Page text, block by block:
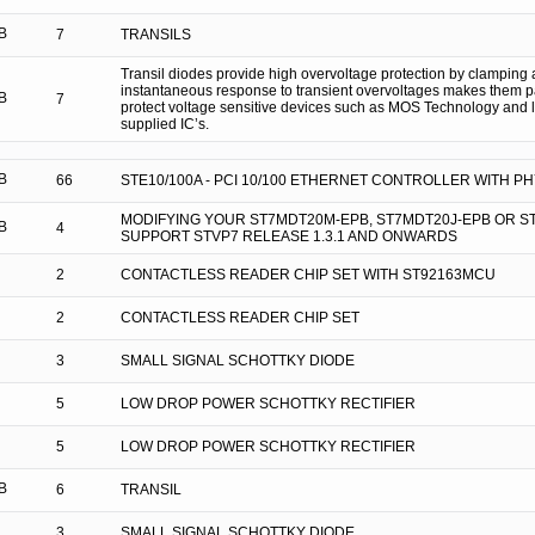
7 TRANSILS
7
Transil diodes provide high overvoltage protection by clamping
instantaneous response to transient overvoltages makes them
protect voltage sensitive devices such as MOS Technology and
supplied IC’s.
66 STE10/100A - PCI 10/100 ETHERNET CONTROLLER WITH
4
MODIFYING YOUR ST7MDT20M-EPB, ST7MDT20J-EPB OR
SUPPORT STVP7 RELEASE 1.3.1 AND ONWARDS
2 CONTACTLESS READER CHIP SET WITH ST92163MCU
2 CONTACTLESS READER CHIP SET
3 SMALL SIGNAL SCHOTTKY DIODE
5 LOW DROP POWER SCHOTTKY RECTIFIER
5 LOW DROP POWER SCHOTTKY RECTIFIER
6 TRANSIL